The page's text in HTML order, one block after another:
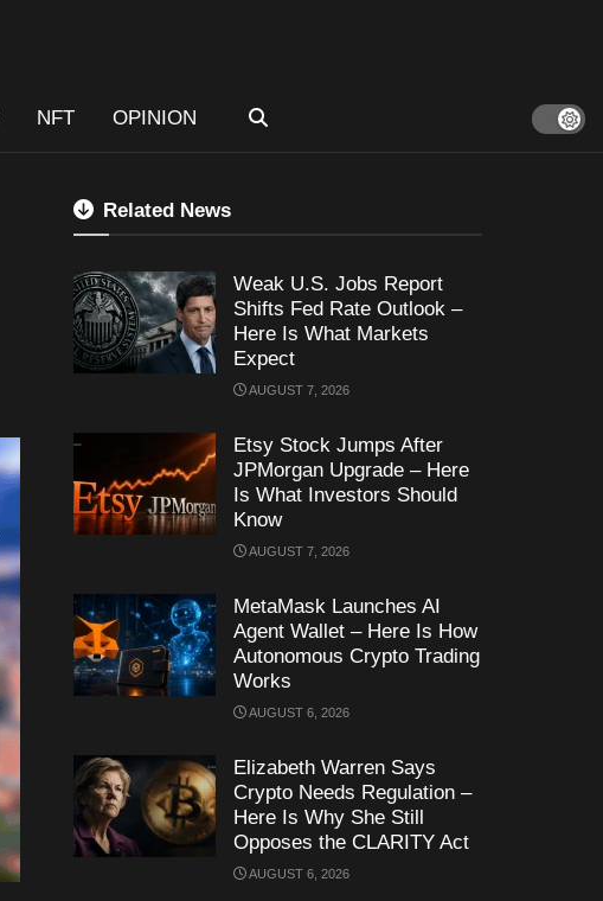
NFT OPINION
Related News
Weak U.S. Jobs Report
Shifts Fed Rate Outlook –
Here Is What Markets
Expect
AUGUST 7, 2026
Etsy Stock Jumps After
JPMorgan Upgrade – Here
Is What Investors Should
Know
AUGUST 7, 2026
MetaMask Launches AI
Agent Wallet – Here Is How
Autonomous Crypto Trading
Works
AUGUST 6, 2026
Elizabeth Warren Says
Crypto Needs Regulation –
Here Is Why She Still
Opposes the CLARITY Act
AUGUST 6, 2026